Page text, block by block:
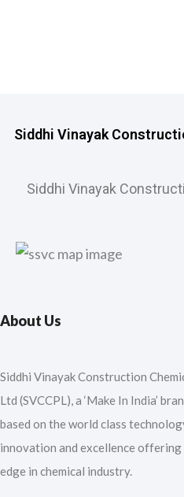
Siddhi Vinayak
Siddhi Vinayak
About Us
Siddhi Vinayak Construction
Ltd (SVCCPL), a ‘Make In India’
based on the world class
innovation and excellence offering
edge in chemical industry.